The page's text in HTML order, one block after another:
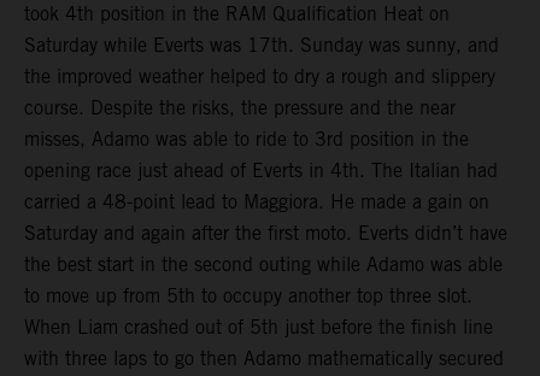
took 4th position in the RAM Qualification Heat on
Saturday while Everts was 17th. Sunday was sunny, and
the improved weather helped to dry a rough and slippery
course. Despite the risks, the pressure and the near
misses, Adamo was able to ride to 3rd position in the
opening race just ahead of Everts in 4th. The Italian had
carried a 48-point lead to Maggiora. He made a gain on
Saturday and again after the first moto. Everts didn’t have
the best start in the second outing while Adamo was able
to move up from 5th to occupy another top three slot.
When Liam crashed out of 5th just before the finish line
with three laps to go then Adamo mathematically secured